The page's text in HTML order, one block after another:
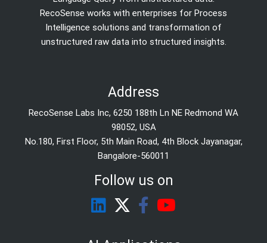
RecoSense works with enterprises for Process
Intelligence solutions and transformation of
unstructured raw data into structured insights.
Address
RecoSense Labs Inc, 6250 188th Ln NE Redmond WA
98052, USA
No.180, First Floor, 5th Main Road, 4th Block Jayanagar,
Bangalore-560011
Follow us on